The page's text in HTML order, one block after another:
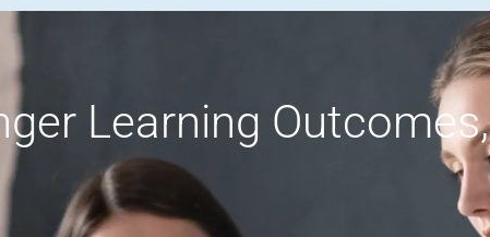
Learning Outcomes,